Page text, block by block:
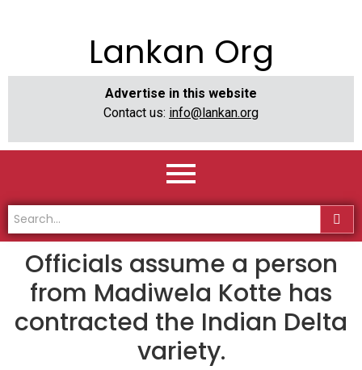
Lankan Org
Advertise in this website
Contact us: info@lankan.org
Officials assume a person
from Madiwela Kotte has
contracted the Indian Delta
variety.